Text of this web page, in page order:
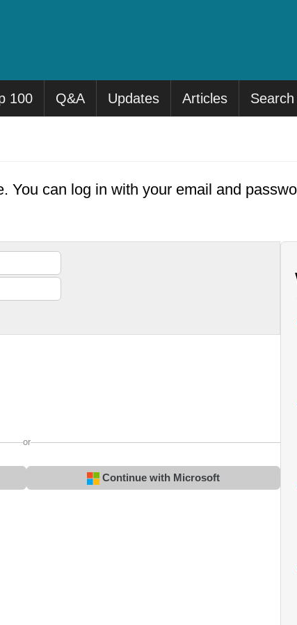
100 Q&A Updates Articles Search
You can log in with your email and
or
Continue with Microsoft